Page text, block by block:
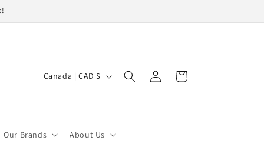
Our Brands About Us
C
n
Canada | CAD $
in
Cart